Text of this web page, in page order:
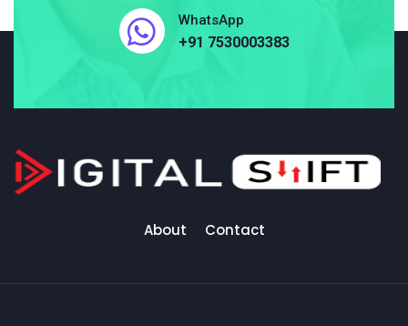
WhatsApp
+91 7530003383
About Contact